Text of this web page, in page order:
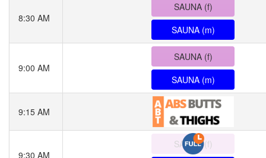
8:30 AM
SAUNA (f)
SAUNA (m)
9:00 AM
SAUNA (f)
SAUNA (m)
9:15 AM
9:30 AM
SAUNA (f)